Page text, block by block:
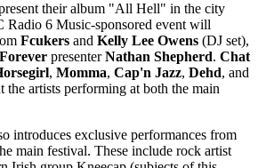
their album "All Hell" in the city
Radio 6 Music-sponsored event will
Fcukers and Kelly Lee Owens (DJ set),
presenterNathan Shepherd. Chat
, Momma, Cap'n Jazz, Dehd, and
the artists performing at both the main
introduces exclusive performances from
main festival. These include rock artist